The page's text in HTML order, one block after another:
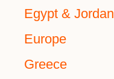
Egypt & Jordan
Europe
Greece